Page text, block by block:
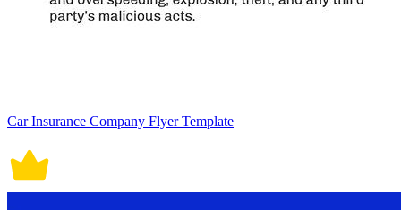
Car Insurance Company Flyer Template